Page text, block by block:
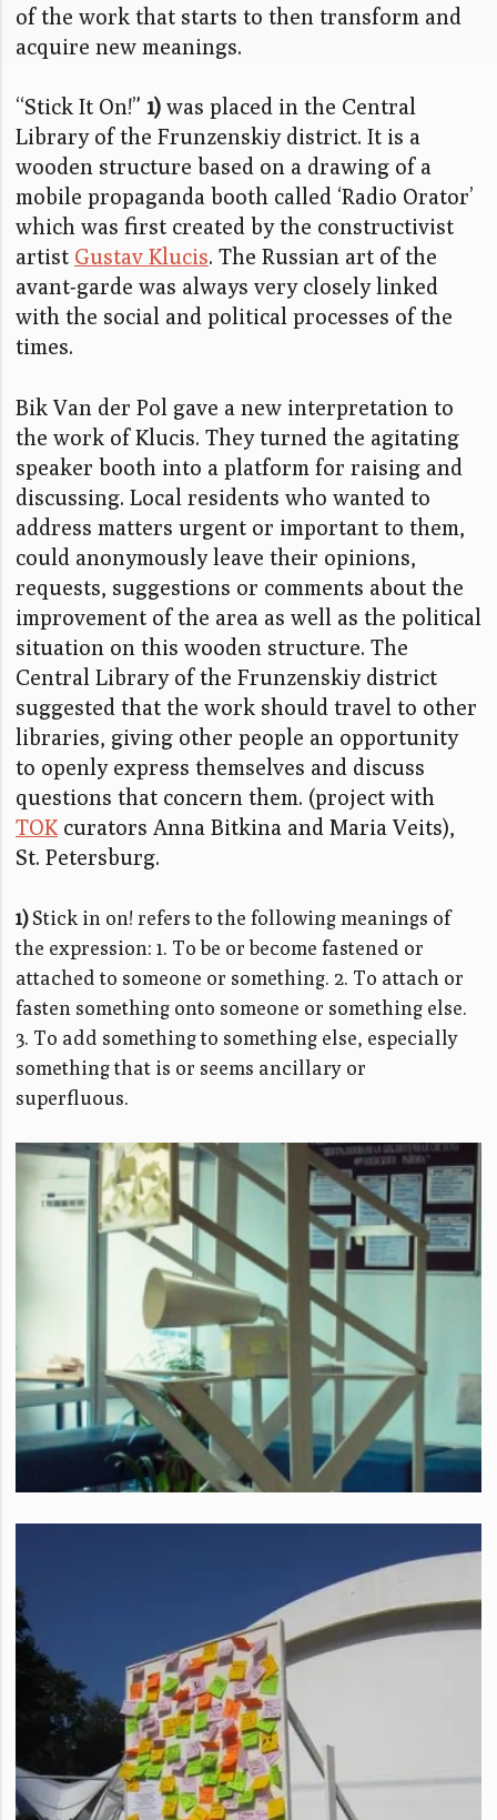
of the work that starts to then transform and
acquire new meanings.
“Stick It On!” 1) was placed in the Central
Library of the Frunzenskiy district. It is a
wooden structure based on a drawing of a
mobile propaganda booth called ‘Radio Orator’
which was first created by the constructivist
artist Gustav Klucis. The Russian art of the
avant-garde was always very closely linked
with the social and political processes of the
times.
Bik Van der Pol gave a new interpretation to
the work of Klucis. They turned the agitating
speaker booth into a platform for raising and
discussing. Local residents who wanted to
address matters urgent or important to them,
could anonymously leave their opinions,
requests, suggestions or comments about the
improvement of the area as well as the political
situation on this wooden structure. The
Central Library of the Frunzenskiy district
suggested that the work should travel to other
libraries, giving other people an opportunity
to openly express themselves and discuss
questions that concern them. (project with
TOK curators Anna Bitkina and Maria Veits),
St. Petersburg.
1)Stick in on! refers to the following meanings of
the expression: 1. To be or become fastened or
attached to someone or something. 2. To attach or
fasten something onto someone or something else.
3. To add something to something else, especially
something that is or seems ancillary or
superfluous.